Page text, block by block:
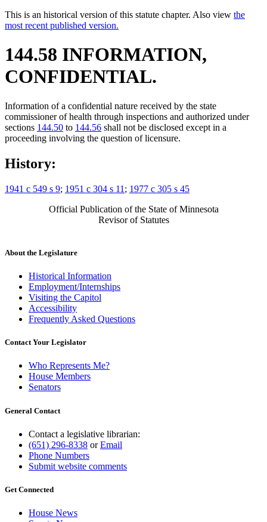
This is an historical version of this statute chapter. Also view the
most recent published version.
144.58 INFORMATION,
CONFIDENTIAL.
Information of a confidential nature received by the state
commissioner of health through inspections and authorized under
sections 144.50 to 144.56 shall not be disclosed except in a
proceeding involving the question of licensure.
History:
1941 c 549 s 9; 1951 c 304 s 11 ; 1977 c 305 s 45
Official Publication of the State of Minnesota
Revisor of Statutes
About the Legislature
Historical Information
Employment/Internships
Visiting the Capitol
Accessibility
Frequently Asked Questions
Contact Your Legislator
Who Represents Me?
House Members
Senators
General Contact
Contact a legislative librarian:
(651) 296-8338 orEmail
Phone Numbers
Submit website comments
Get Connected
House News